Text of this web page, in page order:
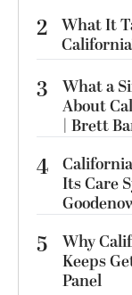
2 What It
3
What a
About
| Brett
4
Its Care
5
Why
Keeps
Panel